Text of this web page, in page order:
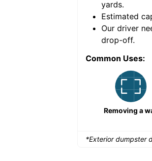
yards.
Estimated
Our driver
drop-off.
Common Uses:
Removing a
*Exterior dumpster